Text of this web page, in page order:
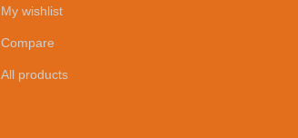
My wishlist
Compare
All products